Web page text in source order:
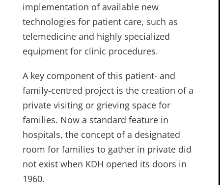
implementation of available new
technologies for patient care, such as
telemedicine and highly specialized
equipment for clinic procedures.
A key component of this patient- and
family-centred project is the creation of a
private visiting or grieving space for
families. Now a standard feature in
hospitals, the concept of a designated
room for families to gather in private did
not exist when KDH opened its doors in
1960.